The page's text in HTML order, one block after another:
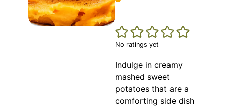
No ratings yet
Indulge in creamy
mashed sweet
potatoes that are a
comforting side dish